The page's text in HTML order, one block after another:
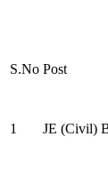
S.No Post
1 JE (Civil)